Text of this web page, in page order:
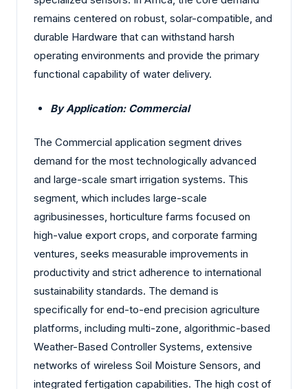
remains centered on robust, solar-compatible, and
durable Hardware that can withstand harsh
operating environments and provide the primary
functional capability of water delivery.
By Application: Commercial
The Commercial application segment drives
demand for the most technologically advanced
and large-scale smart irrigation systems. This
segment, which includes large-scale
agribusinesses, horticulture farms focused on
high-value export crops, and corporate farming
ventures, seeks measurable improvements in
productivity and strict adherence to international
sustainability standards. The demand is
specifically for end-to-end precision agriculture
platforms, including multi-zone, algorithmic-based
Weather-Based Controller Systems, extensive
networks of wireless Soil Moisture Sensors, and
integrated fertigation capabilities. The high cost of